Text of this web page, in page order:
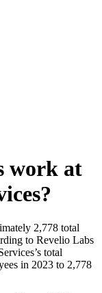
work at
?
2,778 total
to Revelio Labs
’s total
in 2023 to 2,778